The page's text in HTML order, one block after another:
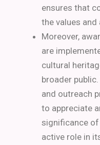
ensures that
the values
Moreover,
are
cultural
broader
and outreach
to appreciate
significance of
active role in